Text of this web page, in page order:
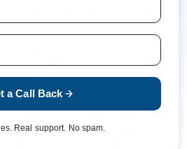
a Call Back
Real support. No spam.